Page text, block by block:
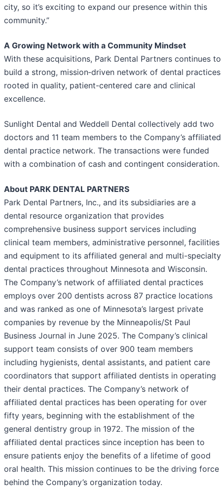
city, so it’s exciting to expand our presence within this
community.”
A Growing Network with a Community Mindset
With these acquisitions, Park Dental Partners continues to
build a strong, mission‑driven network of dental practices
rooted in quality, patient-centered care and clinical
excellence.
Sunlight Dental and Weddell Dental collectively add two
doctors and 11 team members to the Company’s affiliated
dental practice network. The transactions were funded
with a combination of cash and contingent consideration.
About PARK DENTAL PARTNERS
Park Dental Partners, Inc., and its subsidiaries are a
dental resource organization that provides
comprehensive business support services including
clinical team members, administrative personnel, facilities
and equipment to its affiliated general and multi-specialty
dental practices throughout Minnesota and Wisconsin.
The Company’s network of affiliated dental practices
employs over 200 dentists across 87 practice locations
and was ranked as one of Minnesota’s largest private
companies by revenue by the Minneapolis/St Paul
Business Journal in June 2025. The Company’s clinical
support team consists of over 900 team members
including hygienists, dental assistants, and patient care
coordinators that support affiliated dentists in operating
their dental practices. The Company’s network of
affiliated dental practices has been operating for over
fifty years, beginning with the establishment of the
general dentistry group in 1972. The mission of the
affiliated dental practices since inception has been to
ensure patients enjoy the benefits of a lifetime of good
oral health. This mission continues to be the driving force
behind the Company’s organization today.